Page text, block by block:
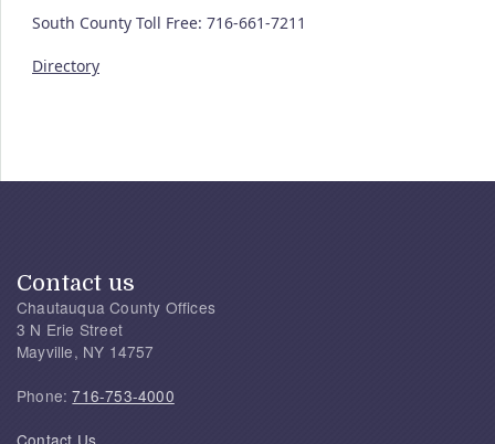
South County Toll Free: 716-661-7211
Directory
Contact us
Chautauqua County Offices
3 N Erie Street
Mayville, NY 14757
Phone:716-753-4000